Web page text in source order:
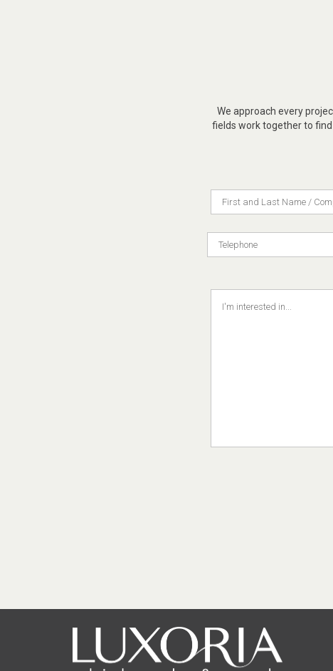
We approach every
fields work together to